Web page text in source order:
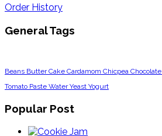
Order History
General Tags
Beans ButterCake Cardamom Chicpea Chocolate
Tomato Paste WaterYeast Yogurt
Popular Post